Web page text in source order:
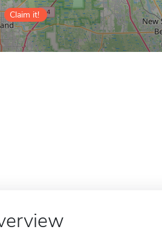
Claim it!